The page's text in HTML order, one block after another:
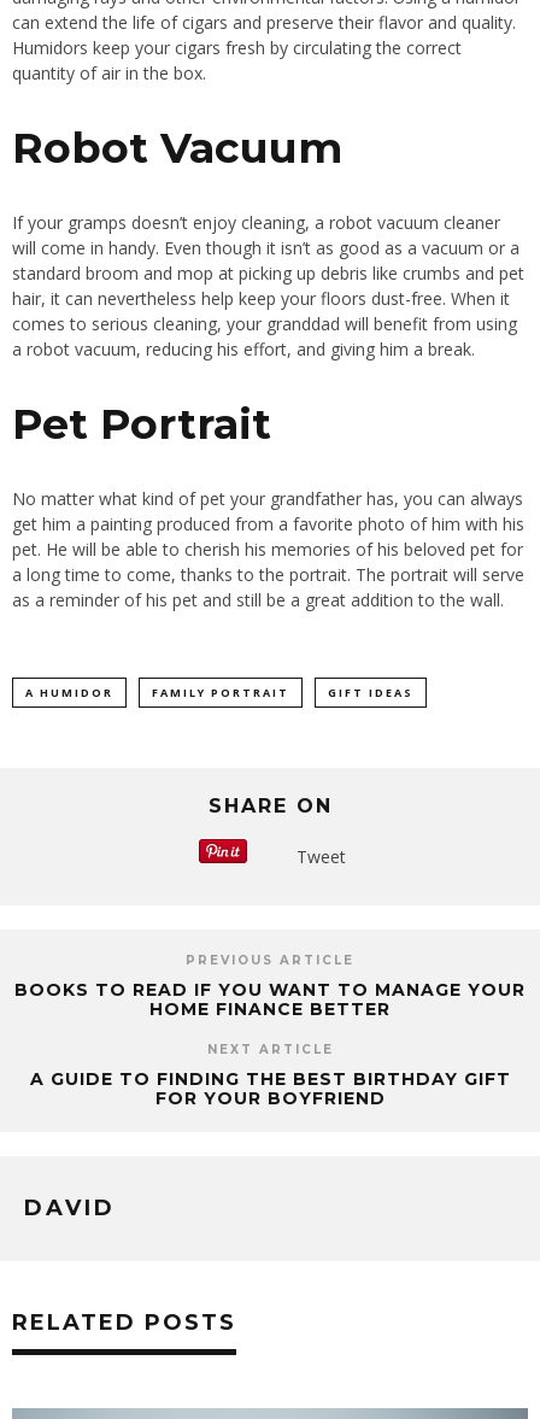
can extend the life of cigars and preserve their flavor and quality.
Humidors keep your cigars fresh by circulating the correct
quantity of air in the box.
Robot Vacuum
If your gramps doesn’t enjoy cleaning, a robot vacuum cleaner
will come in handy. Even though it isn’t as good as a vacuum or a
standard broom and mop at picking up debris like crumbs and pet
hair, it can nevertheless help keep your floors dust-free. When it
comes to serious cleaning, your granddad will benefit from using
a robot vacuum, reducing his effort, and giving him a break.
Pet Portrait
No matter what kind of pet your grandfather has, you can always
get him a painting produced from a favorite photo of him with his
pet. He will be able to cherish his memories of his beloved pet for
a long time to come, thanks to the portrait. The portrait will serve
as a reminder of his pet and still be a great addition to the wall.
A HUMIDOR FAMILY PORTRAIT GIFT IDEAS
SHARE ON
Tweet
PREVIOUS ARTICLE
BOOKS TO READ IF YOU WANT TO MANAGE YOUR
HOME FINANCE BETTER
NEXT ARTICLE
A GUIDE TO FINDING THE BEST BIRTHDAY GIFT
FOR YOUR BOYFRIEND
DAVID
RELATED POSTS